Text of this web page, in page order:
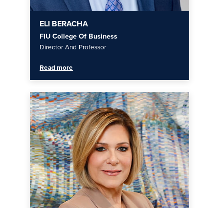
ELI BERACHA
FIU College Of Business
Director And Professor
Read more